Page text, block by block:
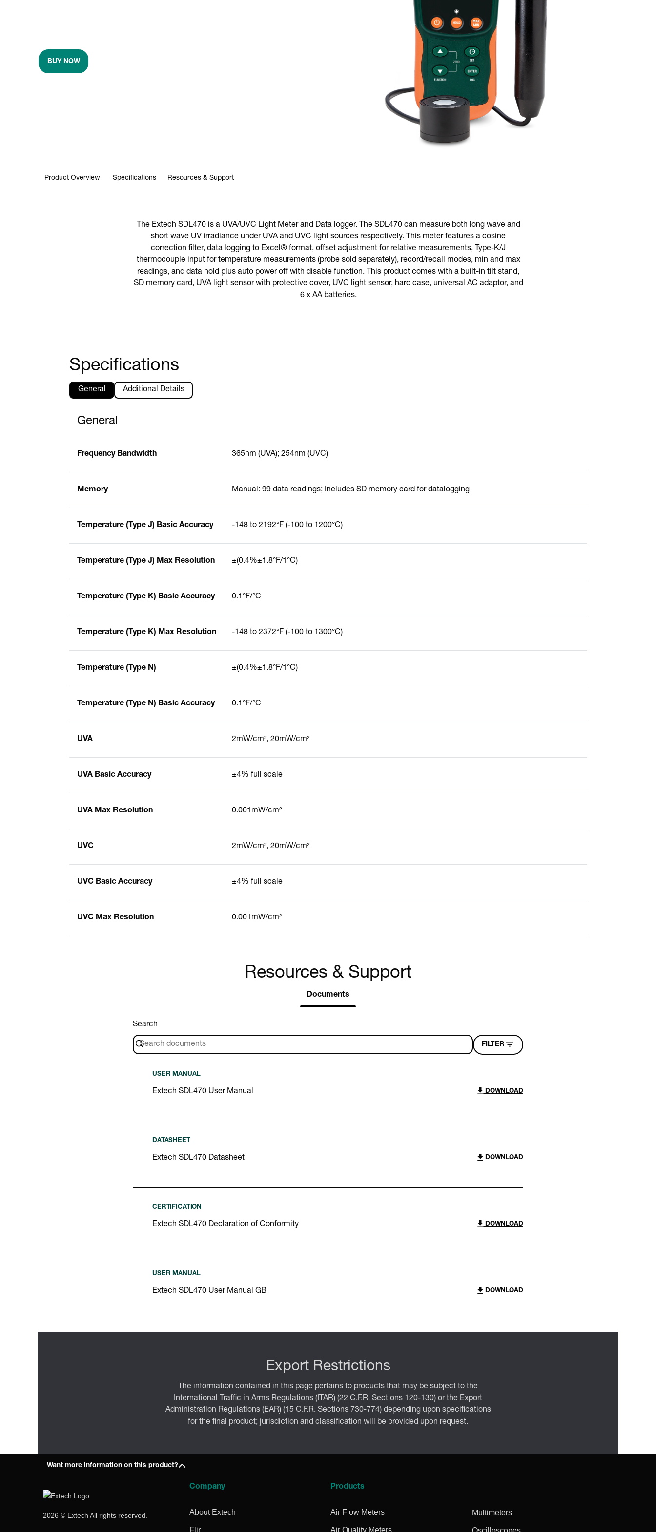
BUY NOW
Product Overview Specifications Resources & Support
The Extech SDL470 is a UVA/UVC Light Meter and Data logger. The SDL470 can measure both long wave and
short wave UV irradiance under UVA and UVC light sources respectively. This meter features a cosine
correction filter, data logging to Excel® format, offset adjustment for relative measurements, Type-K/J
thermocouple input for temperature measurements (probe sold separately), record/recall modes, min and max
readings, and data hold plus auto power off with disable function. This product comes with a built-in tilt stand,
SD memory card, UVA light sensor with protective cover, UVC light sensor, hard case, universal AC adaptor, and
6 x AA batteries.
Specifications
General Additional Details
General
Frequency Bandwidth 365nm (UVA); 254nm (UVC)
Memory Manual: 99 data readings; Includes SD memory card for datalogging
Temperature (Type J) Basic Accuracy -148 to 2192°F (-100 to 1200°C)
Temperature (Type J) Max Resolution ±(0.4%±1.8°F/1°C)
Temperature (Type K) Basic Accuracy 0.1°F/°C
Temperature (Type K) Max Resolution -148 to 2372°F (-100 to 1300°C)
Temperature (Type N) ±(0.4%±1.8°F/1°C)
Temperature (Type N) Basic Accuracy 0.1°F/°C
UVA 2mW/cm², 20mW/cm²
UVA Basic Accuracy ±4% full scale
UVA Max Resolution 0.001mW/cm²
UVC 2mW/cm², 20mW/cm²
UVC Basic Accuracy ±4% full scale
UVC Max Resolution 0.001mW/cm²
Resources & Support
Documents
Search
FILTER
USER MANUAL
Extech SDL470 User Manual DOWNLOAD
DATASHEET
Extech SDL470 Datasheet DOWNLOAD
CERTIFICATION
Extech SDL470 Declaration of Conformity DOWNLOAD
USER MANUAL
Extech SDL470 User Manual GB DOWNLOAD
Export Restrictions
The information contained in this page pertains to products that may be subject to the
International Traffic in Arms Regulations (ITAR) (22 C.F.R. Sections 120-130) or the Export
Administration Regulations (EAR) (15 C.F.R. Sections 730-774) depending upon specifications
for the final product; jurisdiction and classification will be provided upon request.
Want more information on this product?
2026 © Extech All rights reserved.
Company
About Extech
Flir
Products
Air Flow Meters
Air Quality Meters
Multimeters
Oscilloscopes